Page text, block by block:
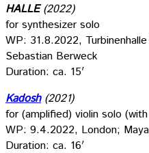
HALLE(2022)
for synthesizer solo
WP: 31.8.2022,
Sebastian Berweck
Duration: ca. 15′
Kadosh (2021)
for (amplified) violin solo
WP: 9.4.2022, London;
Duration: ca. 16′